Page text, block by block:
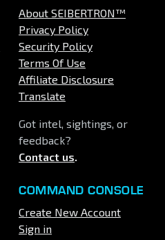
About SEIBERTRON™
Privacy Policy
Security Policy
Terms Of Use
Affiliate Disclosure
Translate
Got intel, sightings, or
feedback?
Contact us.
COMMAND CONSOLE
Create New Account
Sign in